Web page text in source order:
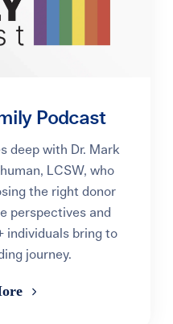
Podcast
deep with Dr. Mark
LCSW, who
the right donor
perspectives and
individuals bring to
journey.